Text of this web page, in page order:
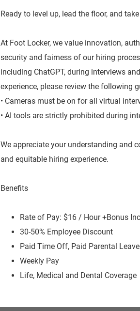
Ready to level up, lead the floor, and
At Foot Locker, we value innovation,
security and fairness of our hiring
including ChatGPT, during interviews
experience, please review the following
• Cameras must be on for all virtual
• AI tools are strictly prohibited during
We appreciate your understanding and
and equitable hiring experience.
Benefits
Rate of Pay: $16 / Hour +Bonus
30-50% Employee Discount
Paid Time Off, Paid Parental Leave
Weekly Pay
Life, Medical and Dental Coverage